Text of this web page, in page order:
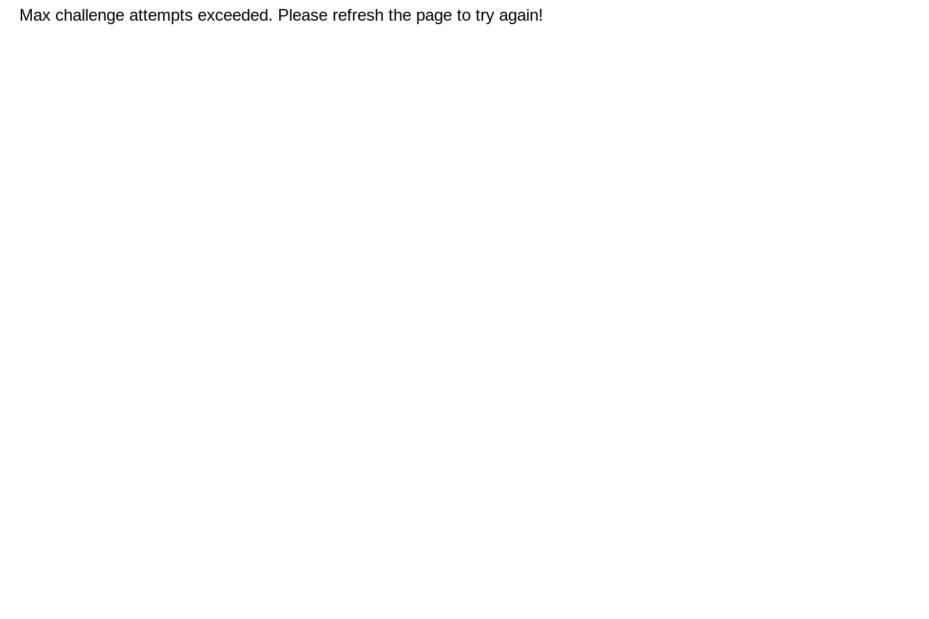
Max challenge attempts exceeded. Please refresh the page to try again!